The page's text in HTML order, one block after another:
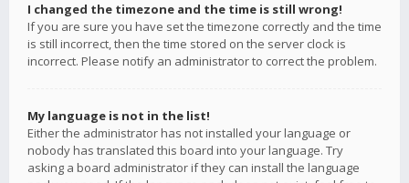
I changed the timezone and the time is still wrong!
If you are sure you have set the timezone correctly and the time
is still incorrect, then the time stored on the server clock is
incorrect. Please notify an administrator to correct the problem.
My language is not in the list!
Either the administrator has not installed your language or
nobody has translated this board into your language. Try
asking a board administrator if they can install the language